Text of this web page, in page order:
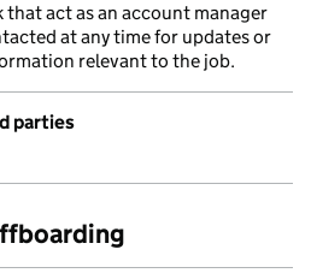
act as an account manager
at any time for updates or
relevant to the job.
parties